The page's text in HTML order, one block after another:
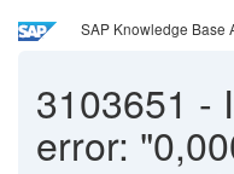
SAP Knowledge Base
3103651 -
error: